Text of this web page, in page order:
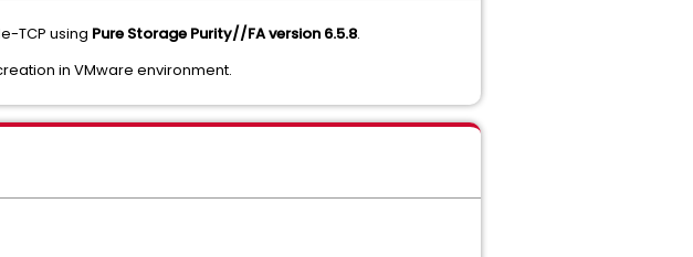
TCP using Pure Storage Purity//FA version 6.5.8.
in VMware environment.